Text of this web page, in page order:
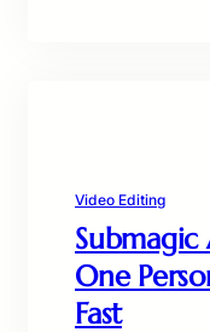
Video Editing
Submagic
One
Fast